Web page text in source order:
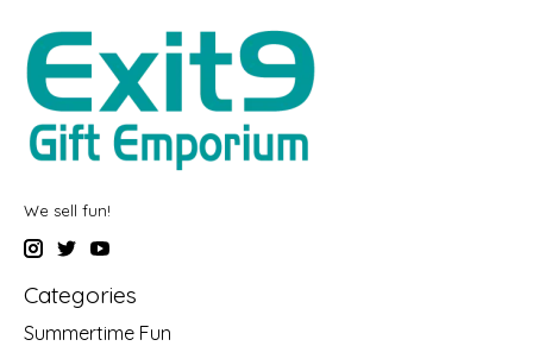
We sell fun!
Categories
Summertime Fun